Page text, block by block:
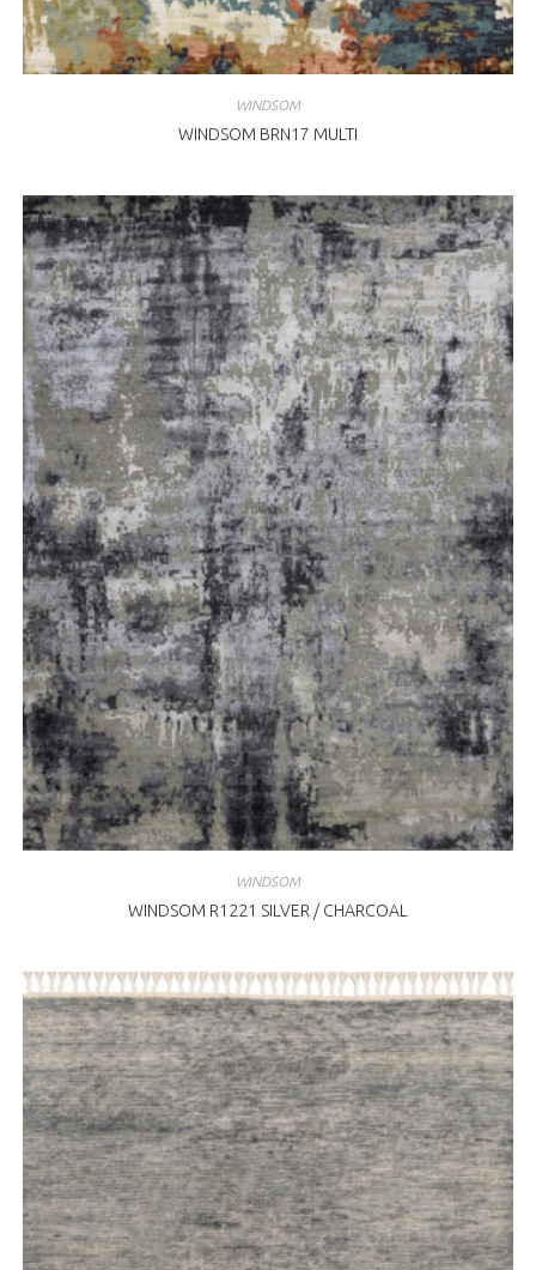
WINDSOM
WINDSOM BRN17 MULTI
WINDSOM
WINDSOM R1221 SILVER / CHARCOAL